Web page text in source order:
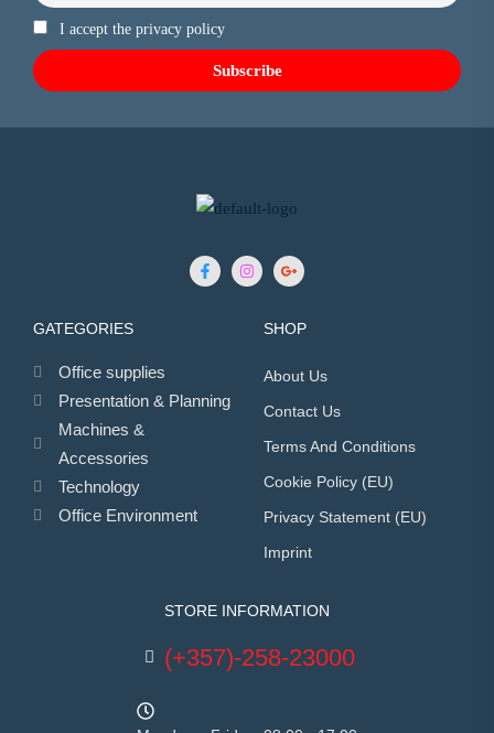
I accept the privacy policy
GATEGORIES
Office supplies
Presentation & Planning
Machines &
Accessories
Technology
Office Environment
SHOP
About Us
Contact Us
Terms And Conditions
Cookie Policy (EU)
Privacy Statement (EU)
Imprint
STORE INFORMATION
(+357)-258-23000